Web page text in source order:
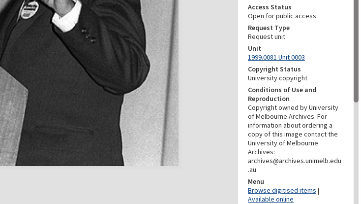
Access Status
Open for public access
Request Type
Request unit
Unit
1999.0081 Unit 0003
Copyright Status
University copyright
Conditions of Use and
Reproduction
Copyright owned by University
of Melbourne Archives. For
information about ordering a
copy of this image contact the
University of Melbourne
Archives:
archives@archives.unimelb.edu
.au
Menu
Browse digitised items |
Available online